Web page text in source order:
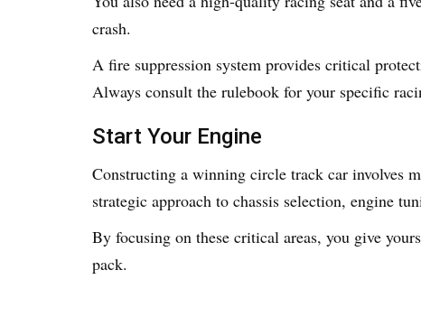
crash.
A fire suppression system provides critical
Always consult the rulebook for your specific
Start Your Engine
Constructing a winning circle track car involves
strategic approach to chassis selection, engine
By focusing on these critical areas, you give
pack.